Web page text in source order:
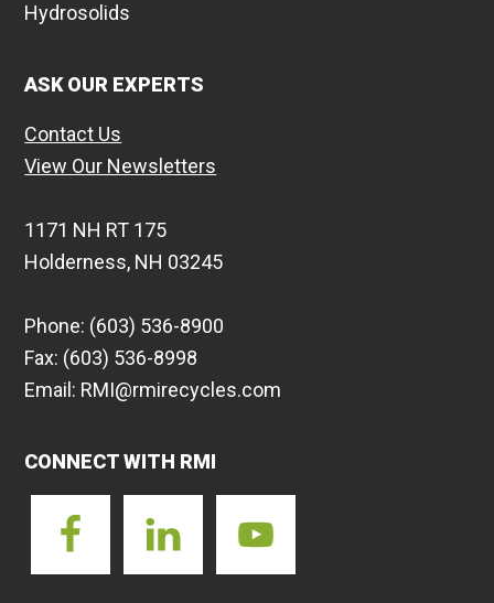
Hydrosolids
ASK OUR EXPERTS
Contact Us
View Our Newsletters
1171 NH RT 175
Holderness, NH 03245
Phone: (603) 536-8900
Fax: (603) 536-8998
Email: RMI@rmirecycles.com
CONNECT WITH RMI